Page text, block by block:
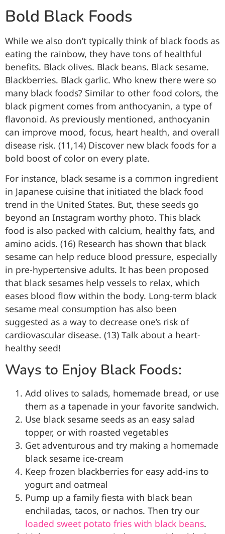
Bold Black Foods
While we also don’t typically think of black foods as
eating the rainbow, they have tons of healthful
benefits. Black olives. Black beans. Black sesame.
Blackberries. Black garlic. Who knew there were so
many black foods? Similar to other food colors, the
black pigment comes from anthocyanin, a type of
flavonoid. As previously mentioned, anthocyanin
can improve mood, focus, heart health, and overall
disease risk. (11,14) Discover new black foods for a
bold boost of color on every plate.
For instance, black sesame is a common ingredient
in Japanese cuisine that initiated the black food
trend in the United States. But, these seeds go
beyond an Instagram worthy photo. This black
food is also packed with calcium, healthy fats, and
amino acids. (16) Research has shown that black
sesame can help reduce blood pressure, especially
in pre-hypertensive adults. It has been proposed
that black sesames help vessels to relax, which
eases blood flow within the body. Long-term black
sesame meal consumption has also been
suggested as a way to decrease one’s risk of
cardiovascular disease. (13) Talk about a heart-
healthy seed!
Ways to Enjoy Black Foods:
Add olives to salads, homemade bread, or use
them as a tapenade in your favorite sandwich.
Use black sesame seeds as an easy salad
topper, or with roasted vegetables
Get adventurous and try making a homemade
black sesame ice-cream
Keep frozen blackberries for easy add-ins to
yogurt and oatmeal
Pump up a family fiesta with black bean
enchiladas, tacos, or nachos. Then try our
loaded sweet potato fries with black beans.